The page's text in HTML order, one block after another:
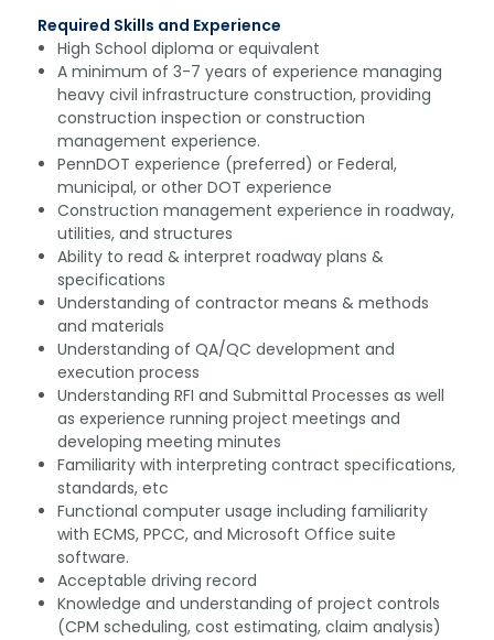
Required Skills and Experience
High School diploma or equivalent
A minimum of 3-7 years of experience managing
heavy civil infrastructure construction, providing
construction inspection or construction
management experience.
PennDOT experience (preferred) or Federal,
municipal, or other DOT experience
Construction management experience in roadway,
utilities, and structures
Ability to read & interpret roadway plans &
specifications
Understanding of contractor means & methods
and materials
Understanding of QA/QC development and
execution process
Understanding RFI and Submittal Processes as well
as experience running project meetings and
developing meeting minutes
Familiarity with interpreting contract specifications,
standards, etc
Functional computer usage including familiarity
with ECMS, PPCC, and Microsoft Office suite
software.
Acceptable driving record
Knowledge and understanding of project controls
(CPM scheduling, cost estimating, claim analysis)